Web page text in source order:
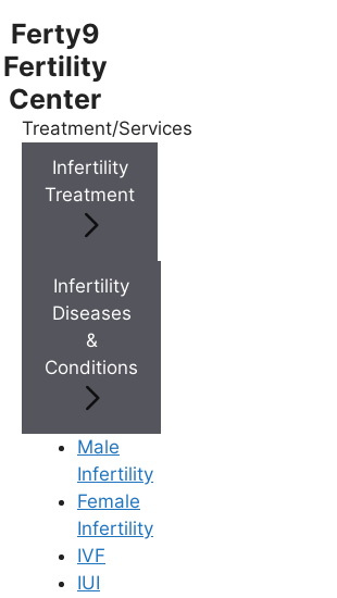
Ferty9
Fertility
Center
Treatment/Services
Infertility
Treatment
Infertility
Diseases
&
Conditions
Male
Infertility
Female
Infertility
IVF
IUI
Menu
Menu
Doctor Near You
Location
Book Now